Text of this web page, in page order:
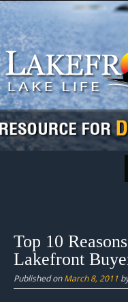
Skip
to
content
content
Top 10
Lakefront
Published onMarch 8, 2011